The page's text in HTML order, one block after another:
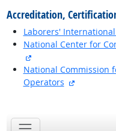
Accreditation,
Laborers'
National Center for
National Commission
Operators